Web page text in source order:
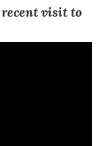
visit to